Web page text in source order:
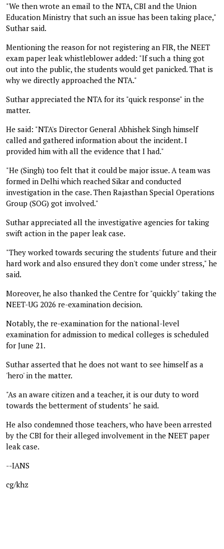
"We then wrote an email to the NTA, CBI and the Union
Education Ministry that such an issue has been taking place,"
Suthar said.
Mentioning the reason for not registering an FIR, the NEET
exam paper leak whistleblower added: "If such a thing got
out into the public, the students would get panicked. That is
why we directly approached the NTA."
Suthar appreciated the NTA for its "quick response" in the
matter.
He said: "NTA's Director General Abhishek Singh himself
called and gathered information about the incident. I
provided him with all the evidence that I had."
"He (Singh) too felt that it could be major issue. A team was
formed in Delhi which reached Sikar and conducted
investigation in the case. Then Rajasthan Special Operations
Group (SOG) got involved."
Suthar appreciated all the investigative agencies for taking
swift action in the paper leak case.
"They worked towards securing the students' future and their
hard work and also ensured they don't come under stress," he
said.
Moreover, he also thanked the Centre for "quickly" taking the
NEET-UG 2026 re-examination decision.
Notably, the re-examination for the national-level
examination for admission to medical colleges is scheduled
for June 21.
Suthar asserted that he does not want to see himself as a
'hero' in the matter.
"As an aware citizen and a teacher, it is our duty to word
towards the betterment of students" he said.
He also condemned those teachers, who have been arrested
by the CBI for their alleged involvement in the NEET paper
leak case.
--IANS
cg/khz